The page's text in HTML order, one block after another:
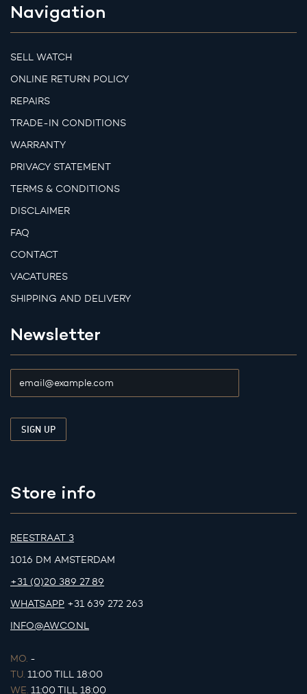
Navigation
SELL WATCH
ONLINE RETURN POLICY
REPAIRS
TRADE-IN CONDITIONS
WARRANTY
PRIVACY STATEMENT
TERMS & CONDITIONS
DISCLAIMER
FAQ
CONTACT
VACATURES
SHIPPING AND DELIVERY
Newsletter
Store info
REESTRAAT 3
1016 DM AMSTERDAM
+31 (0)20 389 27 89
WHATSAPP +31 639 272 263
INFO@AWCO.NL
MO. -
TU. 11:00 TILL 18:00
WE. 11:00 TILL 18:00